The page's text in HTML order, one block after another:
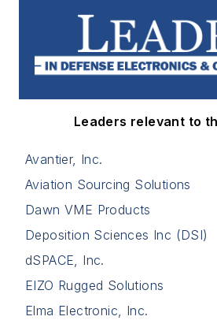
Leaders relevant to
Avantier, Inc.
Aviation Sourcing Solutions
Dawn VME Products
Deposition Sciences Inc (DSI)
dSPACE, Inc.
EIZO Rugged Solutions
Elma Electronic, Inc.